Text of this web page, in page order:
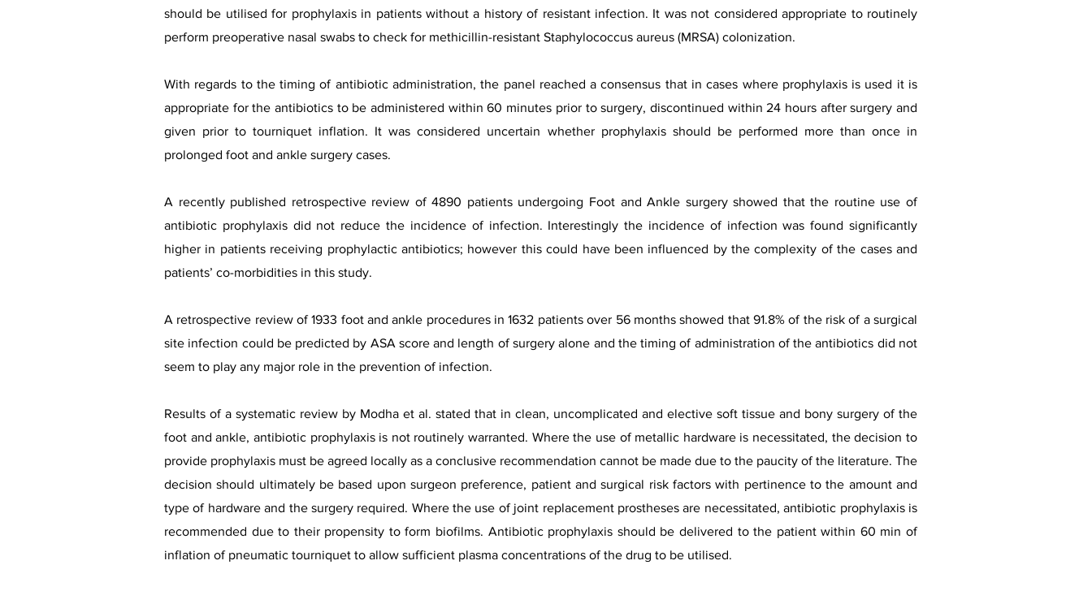
should be utilised for prophylaxis in patients without a history of resistant infection. It was not considered appropriate to routinely
perform preoperative nasal swabs to check for methicillin-resistant Staphylococcus aureus (MRSA) colonization.
With regards to the timing of antibiotic administration, the panel reached a consensus that in cases where prophylaxis is used it is
appropriate for the antibiotics to be administered within 60 minutes prior to surgery, discontinued within 24 hours after surgery and
given prior to tourniquet inflation. It was considered uncertain whether prophylaxis should be performed more than once in
prolonged foot and ankle surgery cases.
A recently published retrospective review of 4890 patients undergoing Foot and Ankle surgery showed that the routine use of
antibiotic prophylaxis did not reduce the incidence of infection. Interestingly the incidence of infection was found significantly
higher in patients receiving prophylactic antibiotics; however this could have been influenced by the complexity of the cases and
patients’ co-morbidities in this study.
A retrospective review of 1933 foot and ankle procedures in 1632 patients over 56 months showed that 91.8% of the risk of a surgical
site infection could be predicted by ASA score and length of surgery alone and the timing of administration of the antibiotics did not
seem to play any major role in the prevention of infection.
Results of a systematic review by Modha et al. stated that in clean, uncomplicated and elective soft tissue and bony surgery of the
foot and ankle, antibiotic prophylaxis is not routinely warranted. Where the use of metallic hardware is necessitated, the decision to
provide prophylaxis must be agreed locally as a conclusive recommendation cannot be made due to the paucity of the literature. The
decision should ultimately be based upon surgeon preference, patient and surgical risk factors with pertinence to the amount and
type of hardware and the surgery required. Where the use of joint replacement prostheses are necessitated, antibiotic prophylaxis is
recommended due to their propensity to form biofilms. Antibiotic prophylaxis should be delivered to the patient within 60 min of
inflation of pneumatic tourniquet to allow sufficient plasma concentrations of the drug to be utilised.